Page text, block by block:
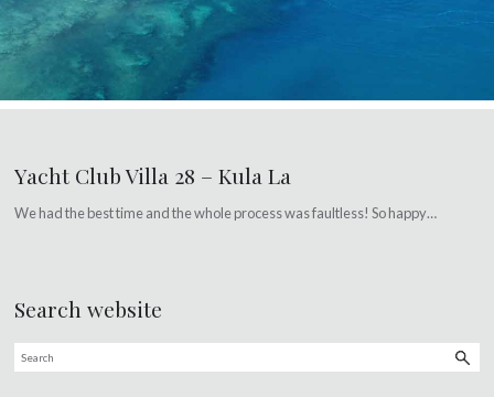
Yacht Club Villa 28 – Kula La
We had the best time and the whole process was faultless! So happy…
Search website